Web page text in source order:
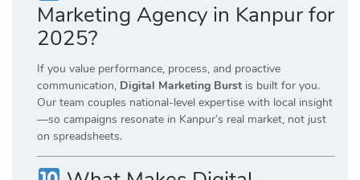
Marketing Agency in Kanpur for
2025?
If you value performance, process, and proactive
communication, Digital Marketing Burst is built for you.
Our team couples national-level expertise with local insight
—so campaigns resonate in Kanpur’s real market, not just
on spreadsheets.